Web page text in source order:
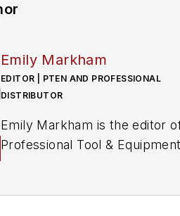
Emily Markham
EDITOR | PTEN AND PROFESSIONAL
DISTRIBUTOR
Emily Markham is the editor
Professional Tool &